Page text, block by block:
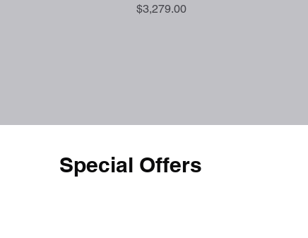
Price
$3,279.00
Special Offers